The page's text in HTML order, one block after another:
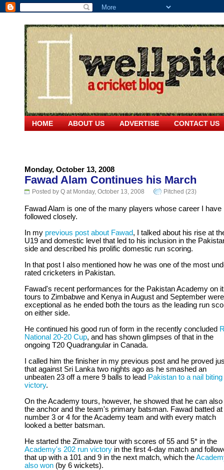
HOME ABOUT US ADVERTISE CONTACT US
Monday, October 13, 2008
Fawad Alam Continues his March
Posted by Q at Monday, October 13, 2008 Pitched (23)
Fawad Alam is one of the many players whose career I have
followed closely.
In my previous post about Fawad, I talked about his rise at
U19 and domestic level that led to his inclusion in the
side and described his prolific domestic run scoring.
In that post I also mentioned how he was one of the most
rated cricketers in Pakistan.
Fawad's recent performances for the Pakistan Academy on
tours to Zimbabwe and Kenya in August and September were
exceptional as he ended both the tours as the leading run
on either side.
He continued his good run of form in the recently concluded
National 20-20 Cup, and has shown glimpses of that in the
ongoing T20 Quadrangular in Canada.
I called him the finisher in my previous post and he proved
that against Sri Lanka two nights ago as he smashed an
unbeaten 23 off a mere 9 balls to lead Pakistan to a nail biting
victory.
On the Academy tours, however, he showed that he can also
the anchor and the team's primary batsman. Fawad batted at
number 3 or 4 for the Academy team and with every match
looked a better batsman.
He started the Zimabwe tour with scores of 55 and 5* in the
Academy's 202 run victory in the first 4-day match and
that up with a 101 and 9 in the next match, which the
also won (by 6 wickets).